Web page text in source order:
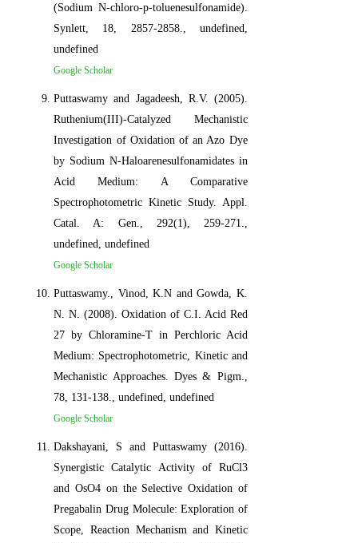
(Sodium N-chloro-p-toluenesulfonamide).
Synlett, 18, 2857-2858., undefined,
undefined
Google Scholar
Puttaswamy and Jagadeesh, R.V. (2005).
Ruthenium(III)-Catalyzed Mechanistic
Investigation of Oxidation of an Azo Dye
by Sodium N-Haloarenesulfonamidates in
Acid Medium: A Comparative
Spectrophotometric Kinetic Study. Appl.
Catal. A: Gen., 292(1), 259-271.,
undefined, undefined
Google Scholar
Puttaswamy., Vinod, K.N and Gowda, K.
N. N. (2008). Oxidation of C.I. Acid Red
27 by Chloramine-T in Perchloric Acid
Medium: Spectrophotometric, Kinetic and
Mechanistic Approaches. Dyes & Pigm.,
78, 131-138., undefined, undefined
Google Scholar
Dakshayani, S and Puttaswamy (2016).
Synergistic Catalytic Activity of RuCl3
and OsO4 on the Selective Oxidation of
Pregabalin Drug Molecule: Exploration of
Scope, Reaction Mechanism and Kinetic